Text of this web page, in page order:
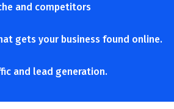
and competitors
gets your business found online.
and lead generation.